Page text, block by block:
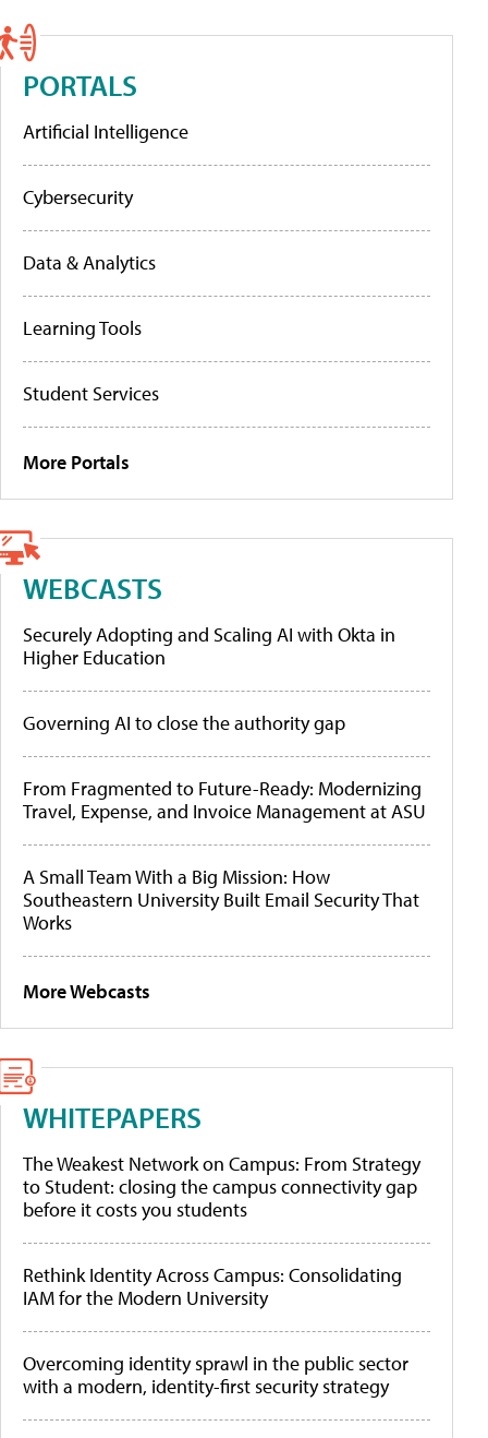
PORTALS
Artificial Intelligence
Cybersecurity
Data & Analytics
Learning Tools
Student Services
More Portals
WEBCASTS
Securely Adopting and Scaling AI with Okta in
Higher Education
Governing AI to close the authority gap
From Fragmented to Future-Ready: Modernizing
Travel, Expense, and Invoice Management at ASU
A Small Team With a Big Mission: How
Southeastern University Built Email Security That
Works
More Webcasts
WHITEPAPERS
The Weakest Network on Campus: From Strategy
to Student: closing the campus connectivity gap
before it costs you students
Rethink Identity Across Campus: Consolidating
IAM for the Modern University
Overcoming identity sprawl in the public sector
with a modern, identity-first security strategy